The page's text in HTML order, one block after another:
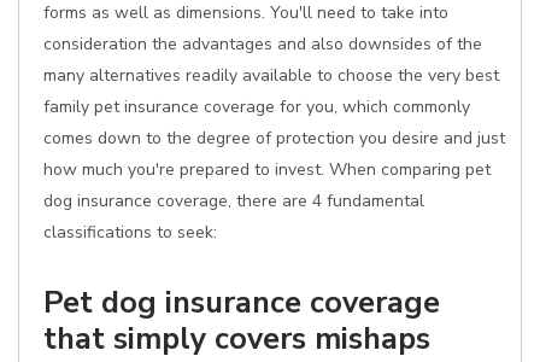
forms as well as dimensions. You'll need to take into
consideration the advantages and also downsides of the
many alternatives readily available to choose the very best
family pet insurance coverage for you, which commonly
comes down to the degree of protection you desire and just
how much you're prepared to invest. When comparing pet
dog insurance coverage, there are 4 fundamental
classifications to seek:
Pet dog insurance coverage
that simply covers mishaps